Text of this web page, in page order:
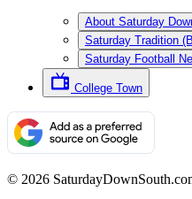
About Saturday
Saturday Tradition
Saturday Football
College Town
© 2026